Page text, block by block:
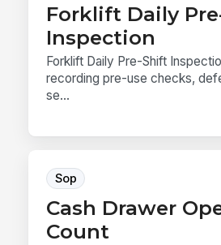
Forklift Daily
Inspection
Forklift Daily Pre-Shift
recording pre-use checks,
se...
Sop
Cash Drawer
Count